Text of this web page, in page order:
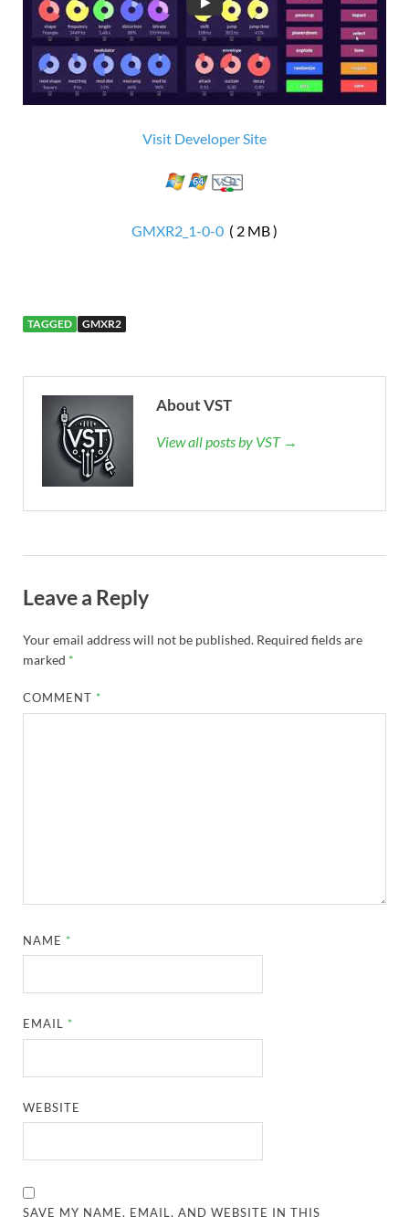
Visit Developer Site
GMXR2_1-0-0 ( 2 MB )
TAGGED GMXR2
About VST
View all posts by VST →
Leave a Reply
Your email address will not be published. Required fields are
marked *
COMMENT *
NAME *
EMAIL *
WEBSITE
SAVE MY NAME, EMAIL, AND WEBSITE IN THIS